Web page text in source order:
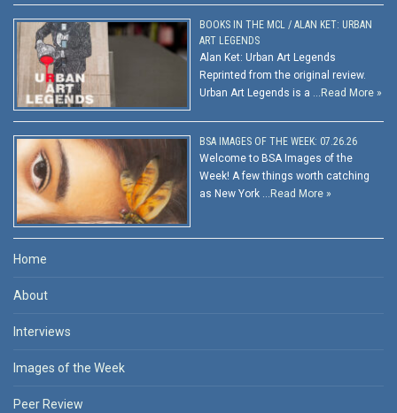
BOOKS IN THE MCL / ALAN KET: URBAN
ART LEGENDS
Alan Ket: Urban Art Legends
Reprinted from the original review.
Urban Art Legends is a … Read More »
BSA IMAGES OF THE WEEK: 07.26.26
Welcome to BSA Images of the
Week! A few things worth catching
as New York … Read More »
Home
About
Interviews
Images of the Week
Peer Review